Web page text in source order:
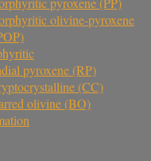
olivine-pyroxene
pyroxene (RP)
(CC)
olivine (BO)